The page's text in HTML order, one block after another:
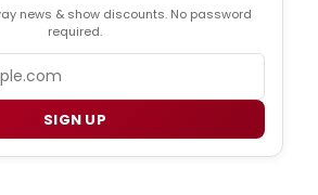
news & show discounts. No password
required.
SIGN UP